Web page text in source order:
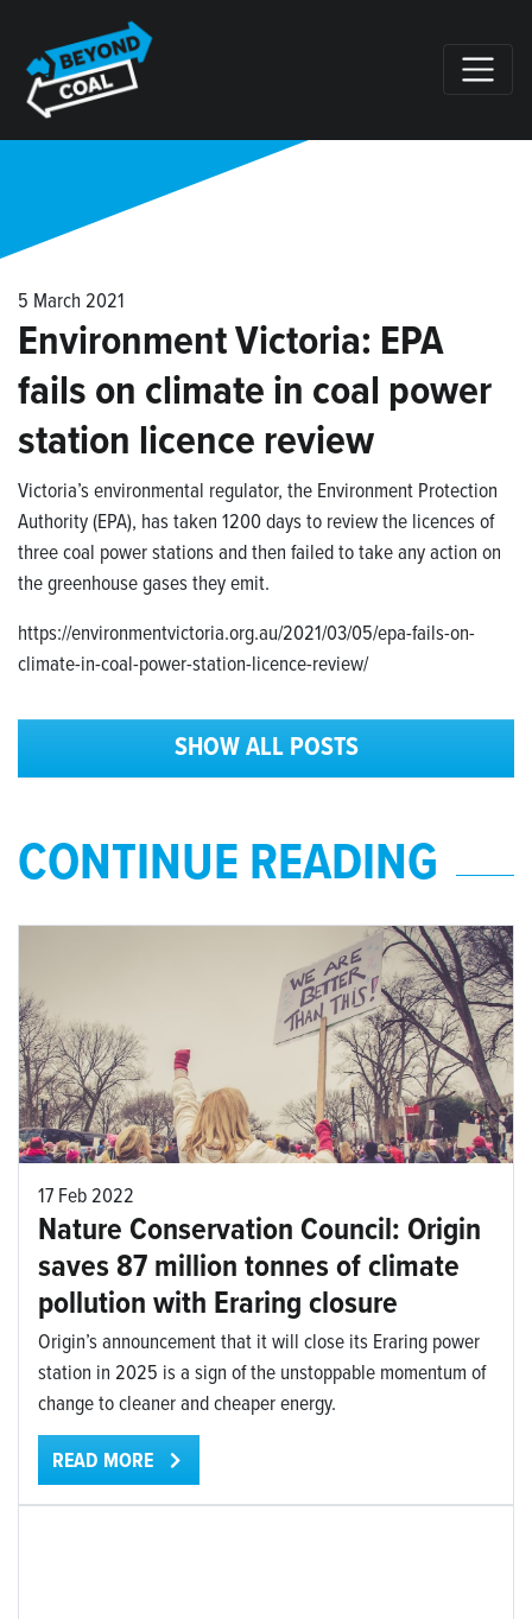
5 March 2021
Environment Victoria: EPA
fails on climate in coal power
station licence review
Victoria’s environmental regulator, the Environment Protection
Authority (EPA), has taken 1200 days to review the licences of
three coal power stations and then failed to take any action on
the greenhouse gases they emit.
https://environmentvictoria.org.au/2021/03/05/epa-fails-on-
climate-in-coal-power-station-licence-review/
SHOW ALL POSTS
CONTINUE READING
17 Feb 2022
Nature Conservation Council: Origin
saves 87 million tonnes of climate
pollution with Eraring closure
Origin’s announcement that it will close its Eraring power
station in 2025 is a sign of the unstoppable momentum of
change to cleaner and cheaper energy.
READ MORE